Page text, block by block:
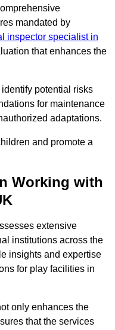
mandated by
inspector specialist in
that enhances the
potential risks
for maintenance
adaptations.
and promote a
Working with
extensive
institutions across the
insights and expertise
for play facilities in
only enhances the
that the services